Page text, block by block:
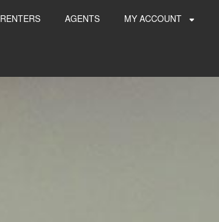
RENTERS AGENTS MY ACCOUNT